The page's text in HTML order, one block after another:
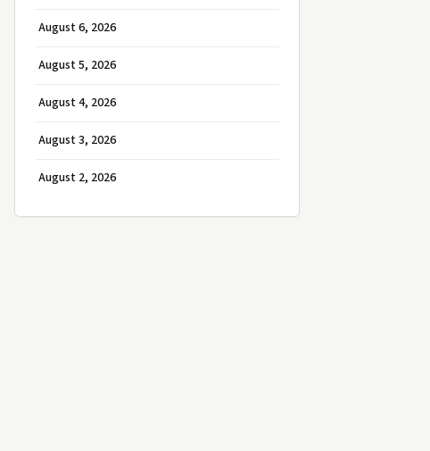
August 6, 2026
August 5, 2026
August 4, 2026
August 3, 2026
August 2, 2026